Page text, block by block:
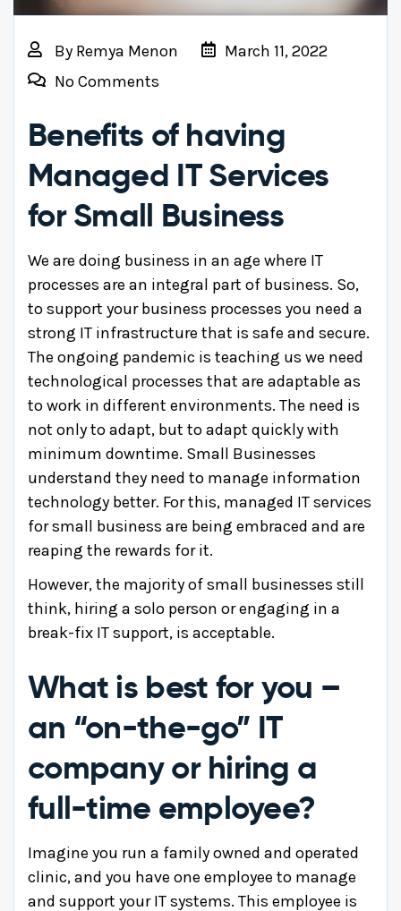
By Remya Menon
March 11, 2022
No Comments
Benefits of having
Managed IT Services
for Small Business
We are doing business in an age where IT
processes are an integral part of business. So,
to support your business processes you need a
strong IT infrastructure that is safe and secure.
The ongoing pandemic is teaching us we need
technological processes that are adaptable as
to work in different environments. The need is
not only to adapt, but to adapt quickly with
minimum downtime. Small Businesses
understand they need to manage information
technology better. For this, managed IT services
for small business are being embraced and are
reaping the rewards for it.
However, the majority of small businesses still
think, hiring a solo person or engaging in a
break-fix IT support, is acceptable.
What is best for you –
an “on-the-go” IT
company or hiring a
full-time employee?
Imagine you run a family owned and operated
clinic, and you have one employee to manage
and support your IT systems. This employee is